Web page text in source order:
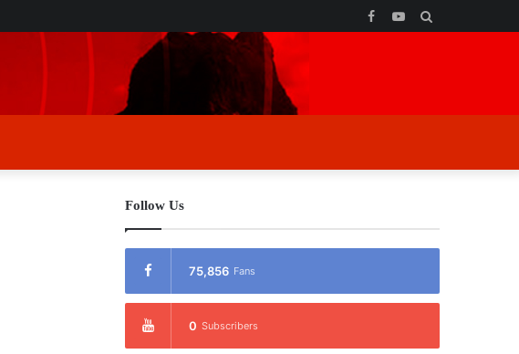
YouTube
Facebook
Follow Us
75,856 Fans
0 Subscribers